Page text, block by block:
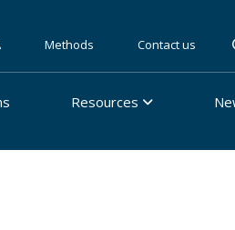
Resources
Methods Contact us